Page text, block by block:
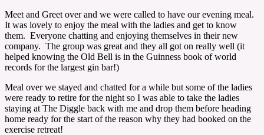
Meet and Greet over and we were called to have our evening meal.
It was lovely to enjoy the meal with the ladies and get to know
them. Everyone chatting and enjoying themselves in their new
company. The group was great and they all got on really well (it
helped knowing the Old Bell is in the Guinness book of world
records for the largest gin bar!)
Meal over we stayed and chatted for a while but some of the ladies
were ready to retire for the night so I was able to take the ladies
staying at The Diggle back with me and drop them before heading
home ready for the start of the reason why they had booked on the
exercise retreat!